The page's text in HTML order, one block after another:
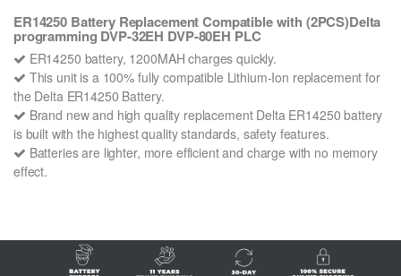
ER14250 Battery Replacement Compatible with (2PCS)Delta
programming DVP-32EH DVP-80EH PLC
ER14250 battery, 1200MAH charges quickly.
This unit is a 100% fully compatible Lithium-Ion replacement for
the Delta ER14250 Battery.
Brand new and high quality replacement Delta ER14250 battery
is built with the highest quality standards, safety features.
Batteries are lighter, more efficient and charge with no memory
effect.